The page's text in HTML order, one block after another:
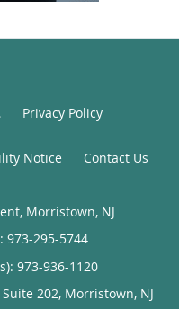
Privacy Policy
Notice Contact Us
Morristown, NJ
973-295-5744
973-936-1120
202, Morristown, NJ